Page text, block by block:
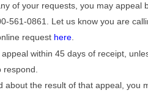
of your requests, you may appeal
561-0861. Let us know you are
request here.
within 45 days of receipt,
respond.
about the result of that appeal, you